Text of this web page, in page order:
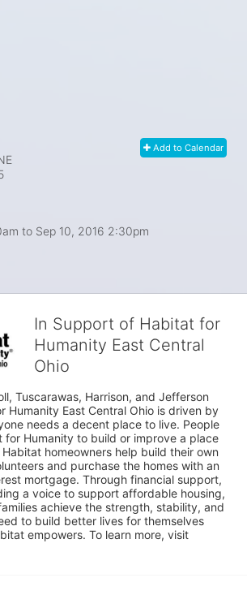
Add to Calendar
to Sep 10, 2016 2:30pm
In Support of Habitat for
Humanity East Central
Ohio
Tuscarawas, Harrison, and Jefferson
Humanity East Central Ohio is driven by
needs a decent place to live. People
for Humanity to build or improve a place
homeowners help build their own
and purchase the homes with an
mortgage. Through financial support,
a voice to support affordable housing,
achieve the strength, stability, and
to build better lives for themselves